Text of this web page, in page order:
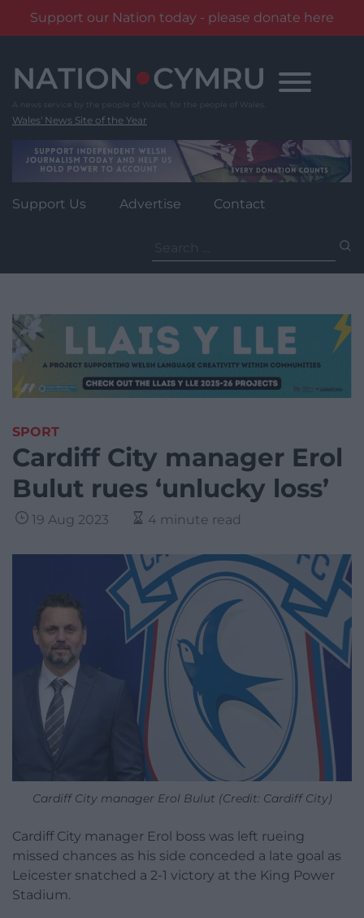
Support our Nation today - please donate here
content
Wales' News Site of the Year
Support Us Advertise Contact
for:
SPORT
Cardiff City manager Erol
Bulut rues ‘unlucky loss’
19 Aug 2023 4 minute read
Cardiff City manager Erol Bulut (Credit: Cardiff City)
Cardiff City manager Erol boss was left rueing
missed chances as his side conceded a late goal as
Leicester snatched a 2-1 victory at the King Power
Stadium.